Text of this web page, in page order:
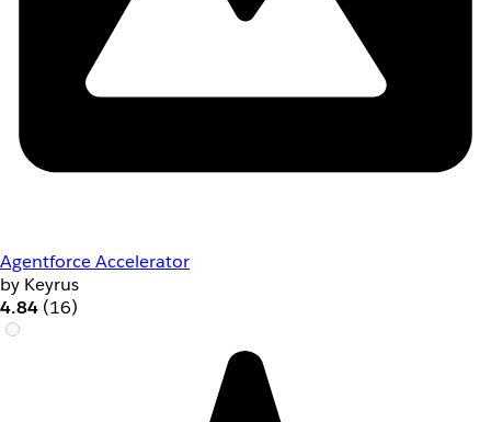
Agentforce Accelerator
by Keyrus
4.84 (16)